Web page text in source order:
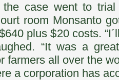
the case went to
room Monsanto
plus $20 costs.
“It was a
farmers all over the
a corporation has